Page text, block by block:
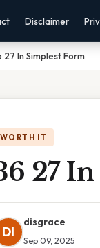
Disclaimer
27 In Simplest Form
WORTH IT
27
DI
disgrace
Sep 09, 2025